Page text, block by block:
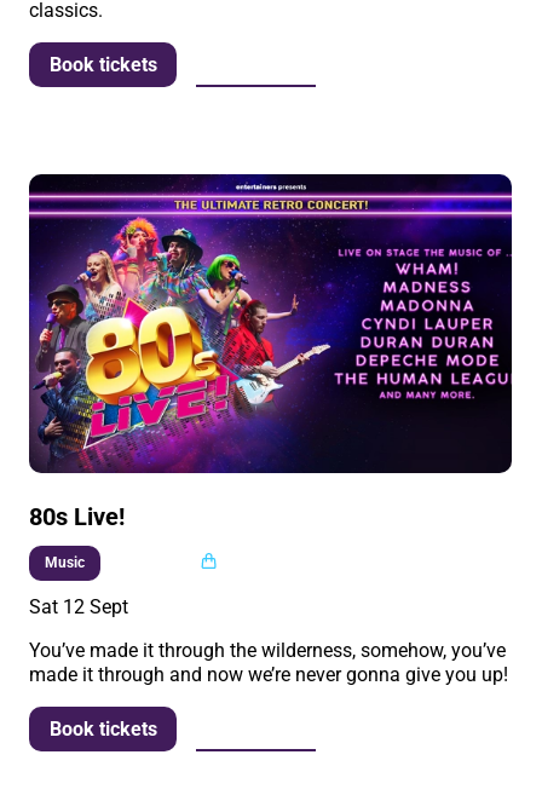
classics.
Book tickets
80s Live!
Music
Sat 12 Sept
You’ve made it through the wilderness, somehow, you’ve
made it through and now we’re never gonna give you up!
Book tickets